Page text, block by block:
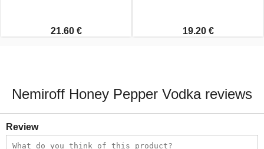
21.60 € 19.20 €
Nemiroff Honey Pepper Vodka reviews
Review